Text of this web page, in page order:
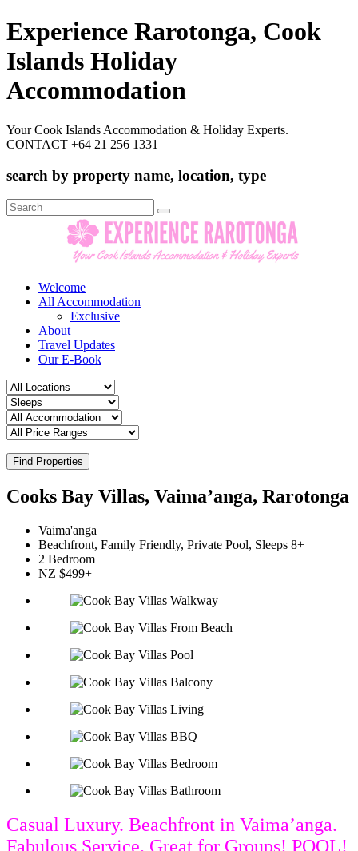
Experience Rarotonga, Cook
Islands Holiday
Accommodation
Your Cook Islands Accommodation & Holiday Experts.
CONTACT +64 21 256 1331
search by property name, location, type
Search
for:
Welcome
All Accommodation
Exclusive
About
Travel Updates
Our E-Book
Find Properties
Cooks Bay Villas, Vaima’anga, Rarotonga
Vaima'anga
Beachfront, Family Friendly, Private Pool, Sleeps 8+
2 Bedroom
NZ $499+
Casual Luxury. Beachfront in Vaima’anga.
Fabulous Service. Great for Groups! POOL!